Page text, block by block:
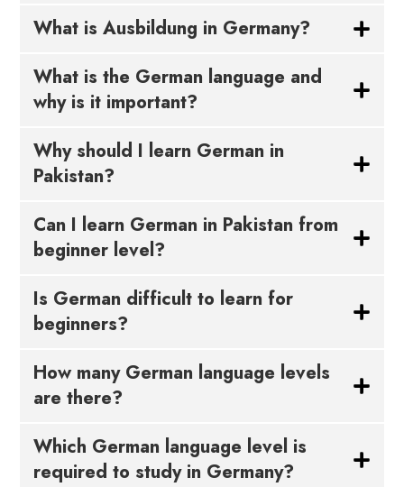
What is Ausbildung in Germany?
What is the German language and
why is it important?
Why should I learn German in
Pakistan?
Can I learn German in Pakistan from
beginner level?
Is German difficult to learn for
beginners?
How many German language levels
are there?
Which German language level is
required to study in Germany?